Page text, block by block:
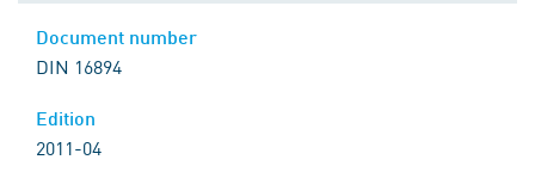
DIN 16894
2011-04